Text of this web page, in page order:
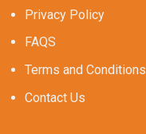
Privacy Policy
FAQS
Terms and Conditions
Contact Us